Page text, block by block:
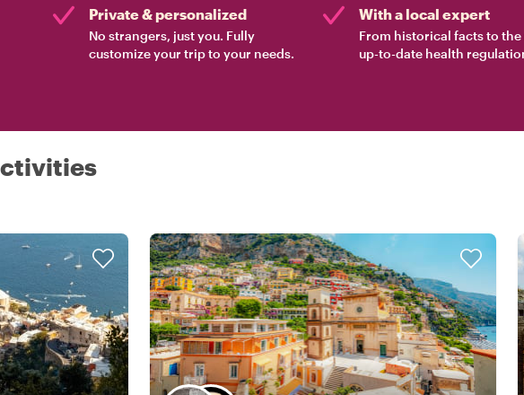
Private & personalized
No strangers, just you. Fully
customize your trip to your needs.
With a local expert
From historical facts to the
up-to-date health